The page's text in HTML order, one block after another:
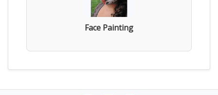
Face Painting